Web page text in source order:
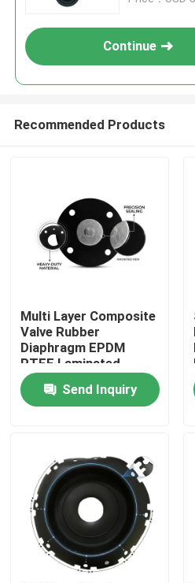
Products
About Us
Factory Tour
Continue
Recommended Products
Multi Layer Composite
Valve Rubber
Diaphragm EPDM
PTFE Laminated
Chemical Barrier Dual
HardnessSend Inquiry